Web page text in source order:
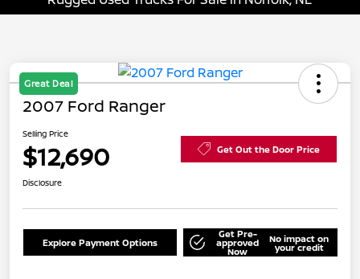
Great Deal
2007 Ford Ranger
Selling Price
$12,690 Get Out the Door Price
Disclosure
Explore Payment Options
Get Pre-
approved
Now
No impact on
your credit